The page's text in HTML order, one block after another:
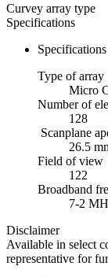
Curvey array type
Specifications
Specifications
Type of array
Micro
Number of
128
Scanplane
26.5
Field of view
122
Broadband
7-2
Disclaimer
Available in select
representative for